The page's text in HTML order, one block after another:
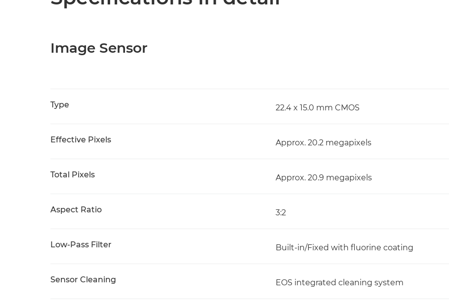
Image Sensor
Type 22.4 x 15.0 mm CMOS
Effective Pixels Approx. 20.2 megapixels
Total Pixels Approx. 20.9 megapixels
Aspect Ratio 3:2
Low-Pass Filter Built-in/Fixed with fluorine coating
Sensor Cleaning EOS integrated cleaning system